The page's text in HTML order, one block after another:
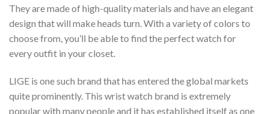
They are made of high-quality materials and have an elegant
design that will make heads turn. With a variety of colors to
choose from, you’ll be able to find the perfect watch for
every outfit in your closet.
LIGE is one such brand that has entered the global markets
quite prominently. This wrist watch brand is extremely
popular with many people and it has established itself as one